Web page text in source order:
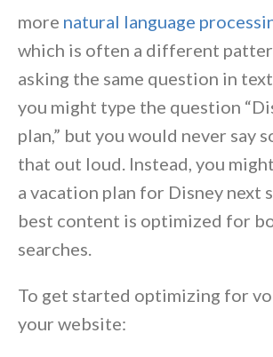
more natural language
which is often a different
asking the same question in
you might type the question
plan,” but you would never say
that out loud. Instead, you
a vacation plan for Disney next
best content is optimized for
searches.
To get started optimizing for
your website: